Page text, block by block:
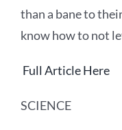
than a bane to
know how to not
Full Article Here
SCIENCE